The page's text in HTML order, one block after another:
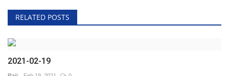
RELATED POSTS
2021-02-19